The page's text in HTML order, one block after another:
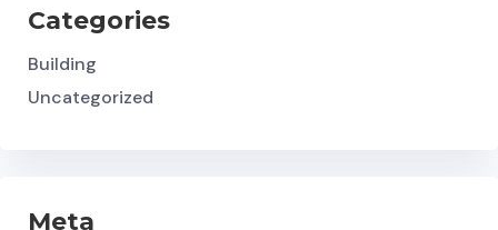
Categories
Building
Uncategorized
Meta